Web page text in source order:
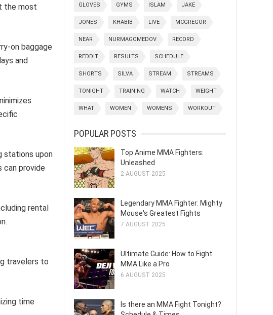
the most
on baggage
and
stations upon
can provide
rental
travelers to
time
GLOVES GYMS ISLAM JAKE
JONES KHABIB LIVE MCGREGOR
NEAR NURMAGOMEDOV RECORD
REDDIT RESULTS SCHEDULE
SHORTS SILVA STREAM STREAMS
TONIGHT TRAINING WATCH WEIGHT
WHAT WOMEN WOMENS WORKOUT
POPULAR POSTS
Top Anime MMA Fighters:
Unleashed
2 AUGUST 2025
Legendary MMA Fighter: Mighty
Mouse's Greatest Fights
7 AUGUST 2025
Ultimate Guide: How to Fight
MMA Like a Pro
6 AUGUST 2025
Is there an MMA Fight Tonight?